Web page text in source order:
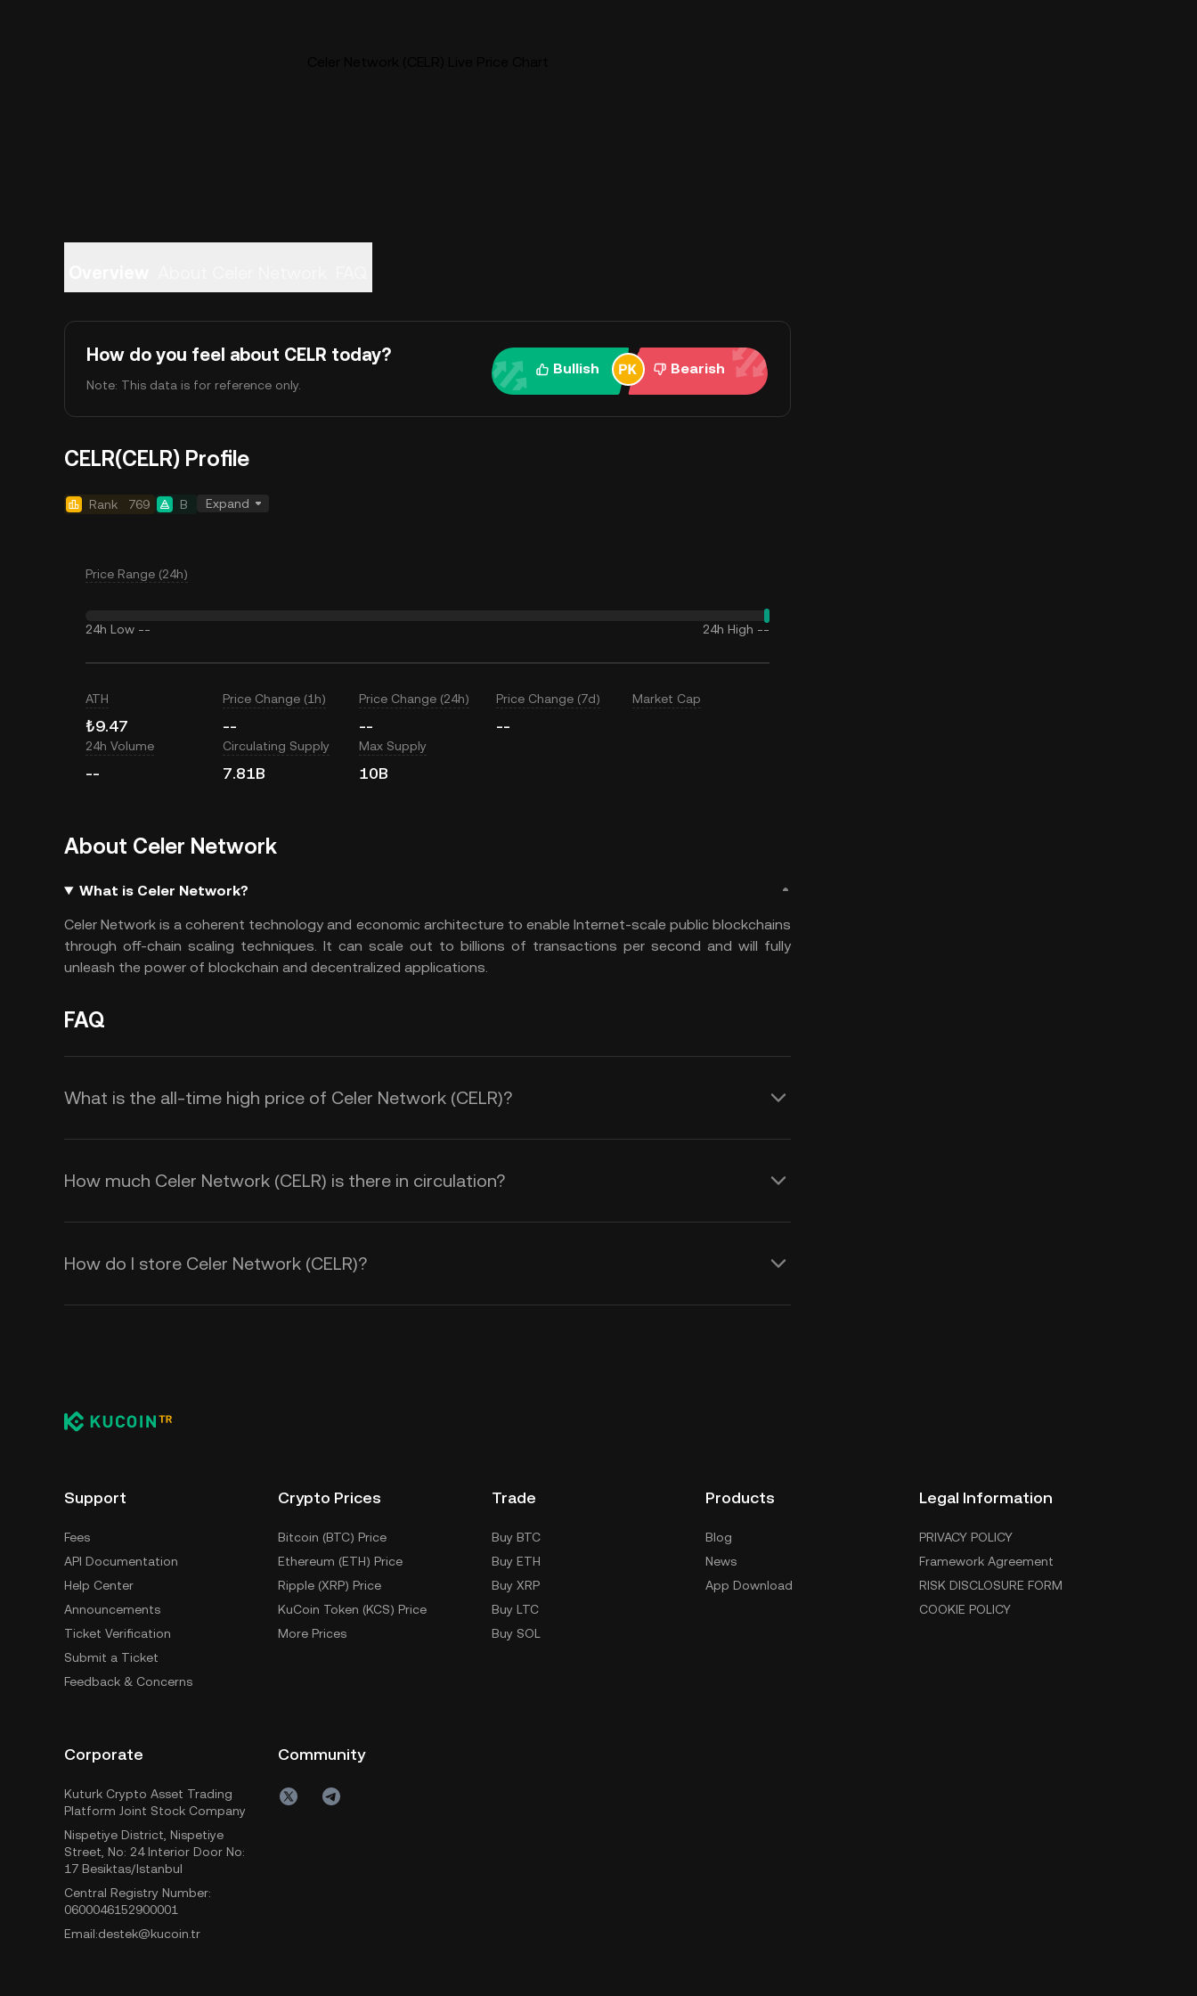
How do you feel about CELR today?
Note: This data is for reference only.
Bullish Bearish
CELR(CELR) Profile
Rank 769 B Expand
Price Range (24h)
24h Low -- 24h High --
ATH
₺9.47
Price Change (1h)
--
Price Change (24h)
--
Price Change (7d)
--
Market Cap
24h Volume
--
Circulating Supply
7.81B
Max Supply
10B
About Celer Network
What is Celer Network?
Celer Network is a coherent technology and economic architecture to enable Internet-scale public blockchains
through off-chain scaling techniques. It can scale out to billions of transactions per second and will fully
unleash the power of blockchain and decentralized applications.
FAQ
What is the all-time high price of Celer Network (CELR)?
How much Celer Network (CELR) is there in circulation?
How do I store Celer Network (CELR)?
Support
Fees
API Documentation
Help Center
Announcements
Ticket Verification
Submit a Ticket
Feedback & Concerns
Crypto Prices
Bitcoin (BTC) Price
Ethereum (ETH) Price
Ripple (XRP) Price
KuCoin Token (KCS) Price
More Prices
Trade
Buy BTC
Buy ETH
Buy XRP
Buy LTC
Buy SOL
Products
Blog
News
App Download
Legal Information
PRIVACY POLICY
Framework Agreement
RISK DISCLOSURE FORM
COOKIE POLICY
Corporate
Kuturk Crypto Asset Trading
Platform Joint Stock Company
Nispetiye District, Nispetiye
Street, No: 24 Interior Door No:
17 Besiktas/Istanbul
Central Registry Number:
0600046152900001
Email:destek@kucoin.tr
Community